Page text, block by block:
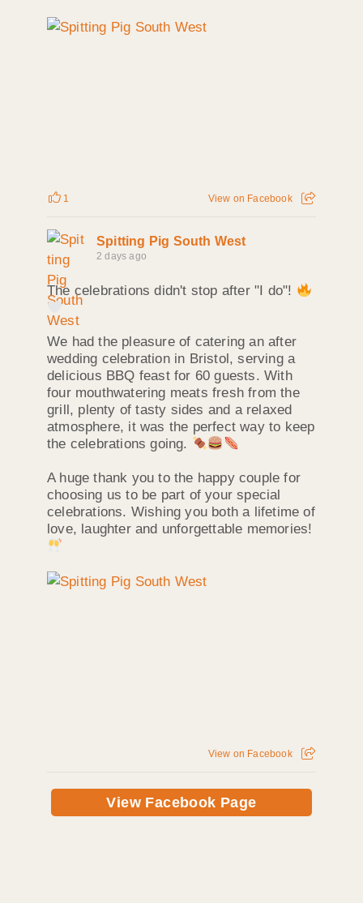
1 View on Facebook
Spitting Pig South West
2 days ago
The celebrations didn't stop after "I do"!
We had the pleasure of catering an after
wedding celebration in Bristol, serving a
delicious BBQ feast for 60 guests. With
four mouthwatering meats fresh from the
grill, plenty of tasty sides and a relaxed
atmosphere, it was the perfect way to keep
the celebrations going.
A huge thank you to the happy couple for
choosing us to be part of your special
celebrations. Wishing you both a lifetime of
love, laughter and unforgettable memories!
View on Facebook
View Facebook Page